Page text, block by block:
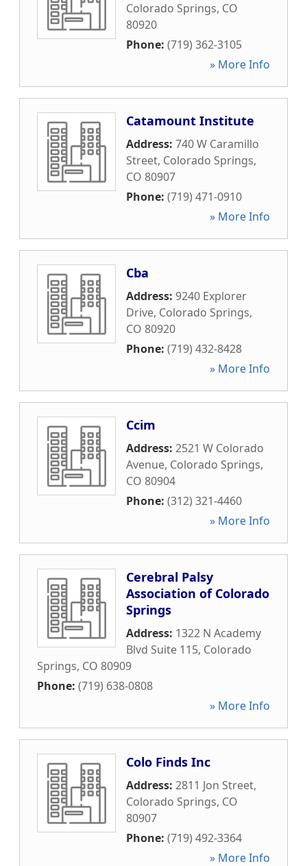
Colorado Springs, CO
80920
Phone: (719) 362-3105
» More Info
Catamount Institute
Address: 740 W Caramillo
Street, Colorado Springs,
CO 80907
Phone: (719) 471-0910
» More Info
Cba
Address: 9240 Explorer
Drive, Colorado Springs,
CO 80920
Phone: (719) 432-8428
» More Info
Ccim
Address: 2521 W Colorado
Avenue, Colorado Springs,
CO 80904
Phone: (312) 321-4460
» More Info
Cerebral Palsy
Association of Colorado
Springs
Address: 1322 N Academy
Blvd Suite 115, Colorado
Springs, CO 80909
Phone: (719) 638-0808
» More Info
Colo Finds Inc
Address: 2811 Jon Street,
Colorado Springs, CO
80907
Phone: (719) 492-3364
» More Info